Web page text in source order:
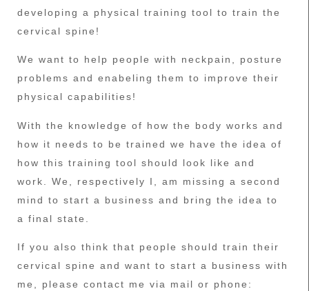
developing a physical training tool to train the
cervical spine!
We want to help people with neckpain, posture
problems and enabeling them to improve their
physical capabilities!
With the knowledge of how the body works and
how it needs to be trained we have the idea of
how this training tool should look like and
work. We, respectively I, am missing a second
mind to start a business and bring the idea to
a final state.
If you also think that people should train their
cervical spine and want to start a business with
me, please contact me via mail or phone: